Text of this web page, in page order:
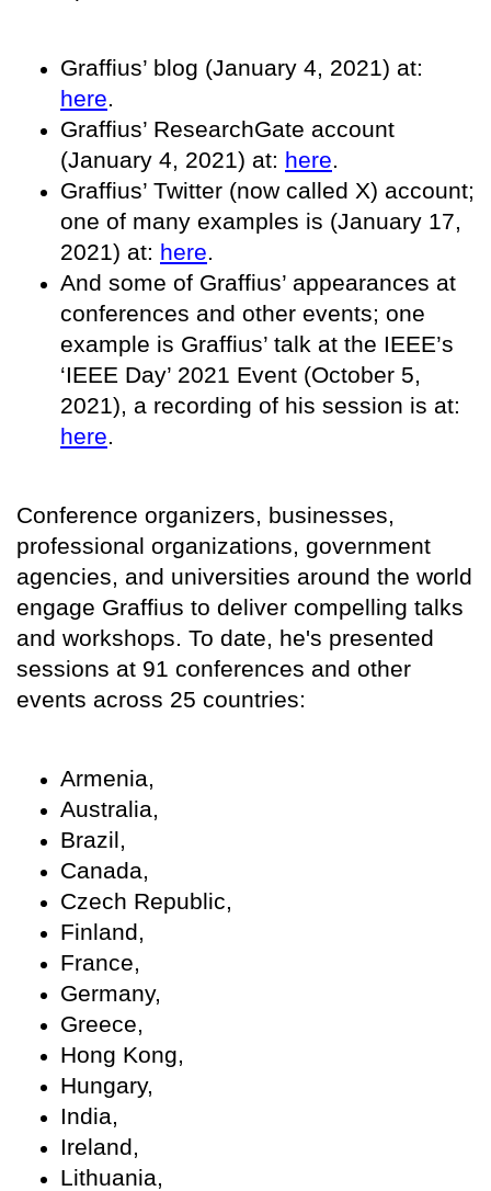
Graffius’ blog (January 4, 2021) at:
here
Graffius’ ResearchGate account
(January 4, 2021) at: here
Graffius’ Twitter (now called X) account;
one of many examples is (January 17,
2021) at: here
And some of Graffius’ appearances at
conferences and other events; one
example is Graffius’ talk at the IEEE’s
‘IEEE Day’ 2021 Event (October 5,
2021), a recording of his session is at:
here
Conference organizers, businesses,
professional organizations, government
agencies, and universities around the world
engage Graffius to deliver compelling talks
and workshops. To date, he's presented
sessions at 91 conferences and other
events across 25 countries:
Armenia,
Australia,
Brazil,
Canada,
Czech Republic,
Finland,
France,
Germany,
Greece,
Hong Kong,
Hungary,
India,
Ireland,
Lithuania,